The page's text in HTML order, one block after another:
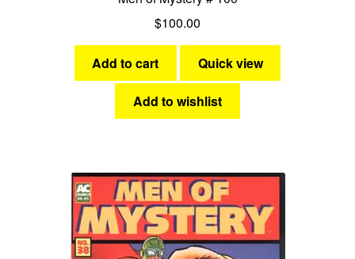
$100.00
Add to cart Quick view
Add to wishlist